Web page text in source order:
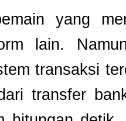
yang
lain.
transaksi
transfer